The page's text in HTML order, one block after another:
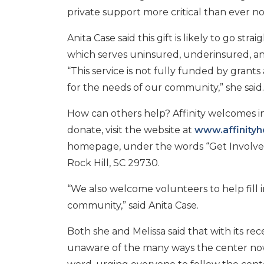
private support more critical than ever
Anita Case said this gift is likely to go
which serves uninsured, underinsured,
“This service is not fully funded by
for the needs of our community,” she said.
How can others help? Affinity welcomes
donate, visit the website at
homepage, under the words “Get
Rock Hill, SC 29730.
“We also welcome volunteers to help fill
community,” said Anita Case.
Both she and Melissa said that with its
unaware of the many ways the center